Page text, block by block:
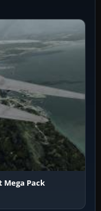
Mega Pack